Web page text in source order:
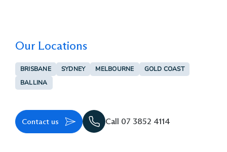
Our Locations
BRISBANE SYDNEY MELBOURNE
GOLD COAST
BALLINA
Contact us Call 07 3852 4114